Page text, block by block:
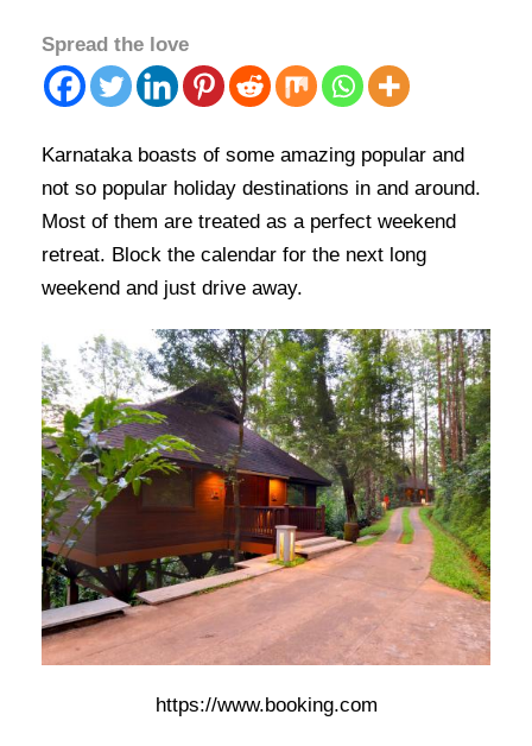
Spread the love
Karnataka boasts of some amazing popular and
not so popular holiday destinations in and around.
Most of them are treated as a perfect weekend
retreat. Block the calendar for the next long
weekend and just drive away.
https://www.booking.com